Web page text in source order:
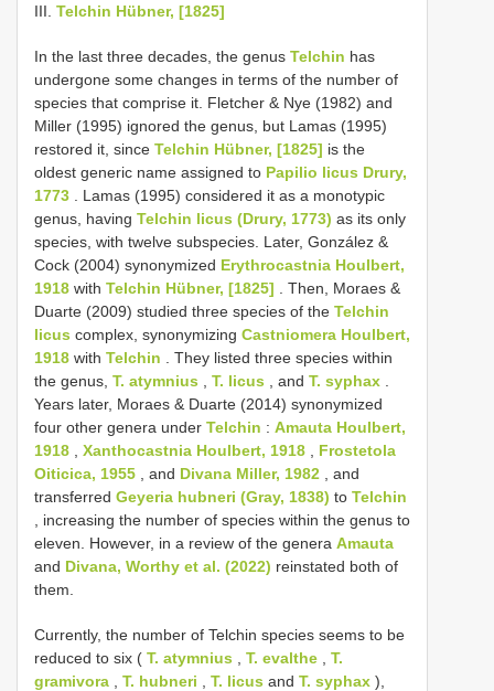
III. Telchin Hübner, [1825]
In the last three decades, the genus Telchin has
undergone some changes in terms of the number of
species that comprise it. Fletcher & Nye (1982) and
Miller (1995) ignored the genus, but Lamas (1995)
restored it, since Telchin Hübner, [1825] is the
oldest generic name assigned to Papilio licus Drury,
1773 . Lamas (1995) considered it as a monotypic
genus, having Telchin licus (Drury, 1773) as its only
species, with twelve subspecies. Later, González &
Cock (2004) synonymized Erythrocastnia Houlbert,
1918 with Telchin Hübner, [1825] . Then, Moraes &
Duarte (2009) studied three species of the Telchin
licus complex, synonymizing Castniomera Houlbert,
1918 with Telchin . They listed three species within
the genus, T. atymnius T. licus , and T. syphax
Years later, Moraes & Duarte (2014) synonymized
four other genera under Telchin : Amauta Houlbert,
1918
Xanthocastnia Houlbert, 1918
Frostetola
Oiticica, 1955 , and Divana Miller, 1982 , and
transferred Geyeria hubneri (Gray, 1838) to Telchin
, increasing the number of species within the genus to
eleven. However, in a review of the genera Amauta
and Divana, Worthy et al. (2022) reinstated both of
them.
Currently, the number of Telchin species seems to be
reduced to six ( T. atymnius T. evalthe
T.
gramivora
T. hubneri T. licus and T. syphax ),